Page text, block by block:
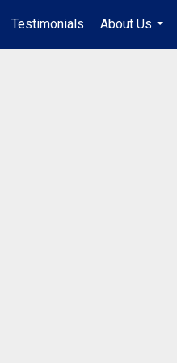
Testimonials
About Us
...